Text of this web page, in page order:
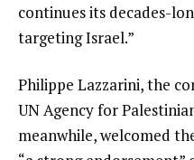
continues its decades-
targeting Israel.”
Philippe Lazzarini, the
UN Agency for
meanwhile, welcomed